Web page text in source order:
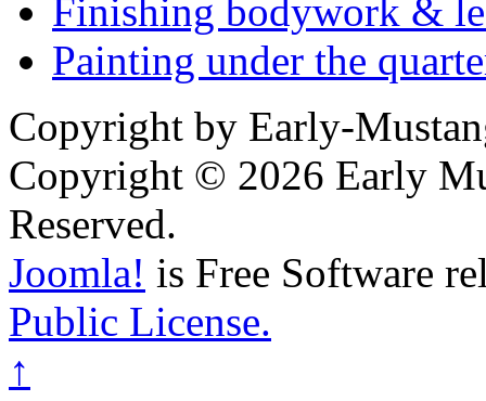
Finishing bodywork &
Painting under the
Copyright by Early-
Copyright © 2026 Early
Reserved.
Joomla! is Free Software
Public License.
↑